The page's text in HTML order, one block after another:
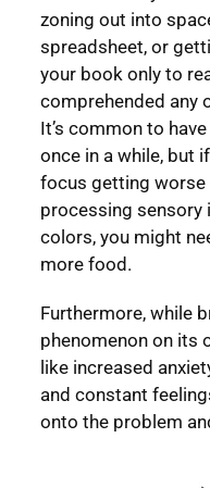
zoning out into
spreadsheet, or
your book only to
comprehended any
It’s common to
once in a while, but
focus getting worse
processing sensory
colors, you might
more food.
Furthermore, while
phenomenon on its
like increased
and constant
onto the problem